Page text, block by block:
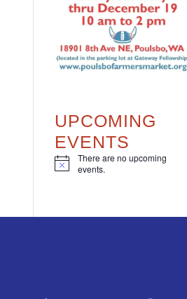
UPCOMING
EVENTS
N
There are no upcoming
events.